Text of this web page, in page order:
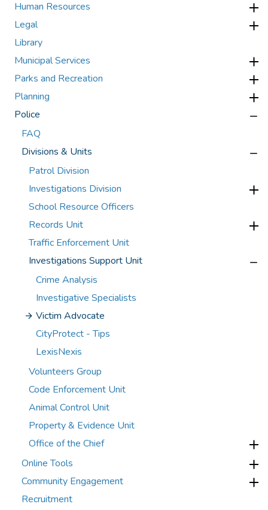
Human Resources
Legal
Library
Municipal Services
Parks and Recreation
Planning
Police
FAQ
Divisions & Units
Patrol Division
Investigations Division
School Resource Officers
Records Unit
Traffic Enforcement Unit
Investigations Support Unit
Crime Analysis
Investigative Specialists
Victim Advocate
CityProtect - Tips
LexisNexis
Volunteers Group
Code Enforcement Unit
Animal Control Unit
Property & Evidence Unit
Office of the Chief
Online Tools
Community Engagement
Recruitment